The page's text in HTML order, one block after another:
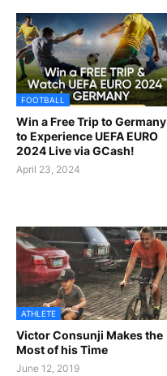
FOOTBALL
Win a Free Trip to Germany
to Experience UEFA EURO
2024 Live via GCash!
April 23, 2024
ATHLETE
Victor Consunji Makes the
Most of his Time
June 12, 2019